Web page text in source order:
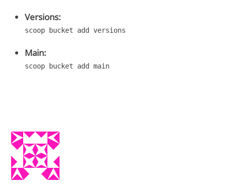
Versions:
scoop bucket add versions
Main:
scoop bucket add main